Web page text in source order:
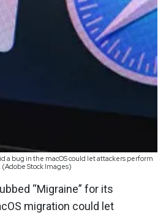
a bug in the macOS could let attackers perform
Stock Images)
“Migraine” for its
migration could let